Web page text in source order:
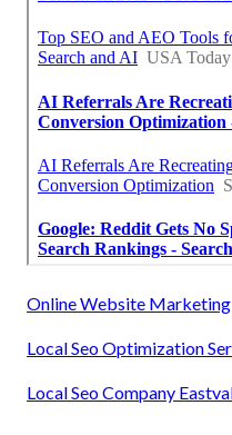
Online Website Marketing
Local Seo Optimization
Local Seo Company